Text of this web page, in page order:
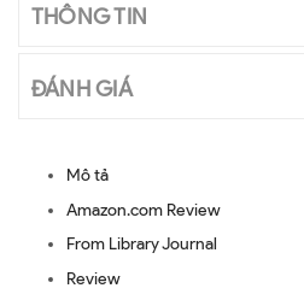
THÔNG TIN
ĐÁNH GIÁ
Mô tả
Amazon.com Review
From Library Journal
Review